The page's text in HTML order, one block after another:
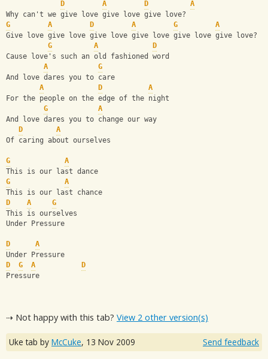
D A D
A
Why can't we give love give love give love?
G
A D A G
A
Give love give love give love give love give love give love?
G
A
D
Cause love's such an old fashioned word
A
G
And love dares you to care
A
D
A
For the people on the edge of the night
G
A
And love dares you to change our way
D
A
Of caring about ourselves
G
A
This is our last dance
G
A
This is our last chance
D
A
G
This is ourselves
Under Pressure
D
A
Under Pressure
D
G A
D
Pressure
⇢ Not happy with this tab? View 2 other version(s)
Uke tab by McCuke, 13 Nov 2009 Send feedback